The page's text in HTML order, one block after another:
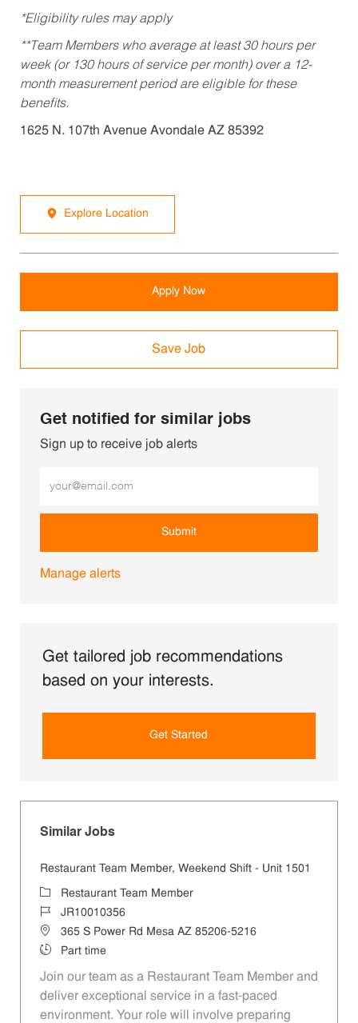
*Eligibility rules may apply
**Team Members who average at least 30 hours per
week (or 130 hours of service per month) over a 12-
month measurement period are eligible for these
benefits.
1625 N. 107th Avenue Avondale AZ 85392
Explore Location
Apply Now
Save Job
Get notified for similar jobs
Sign up to receive job alerts
Submit
Manage alerts
Get tailored job recommendations
based on your interests.
Get Started
Similar Jobs
Restaurant Team Member, Weekend Shift - Unit 1501
CategoryRestaurant Team Member
Job IdJR10010356
Location365 S Power Rd Mesa AZ 85206-5216
Job TypePart time
Join our team as a Restaurant Team Member and
deliver exceptional service in a fast-paced
environment. Your role will involve preparing